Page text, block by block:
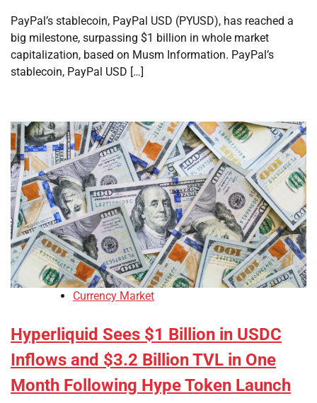
PayPal’s stablecoin, PayPal USD (PYUSD), has reached a
big milestone, surpassing $1 billion in whole market
capitalization, based on Musm Information. PayPal’s
stablecoin, PayPal USD […]
Currency Market
Hyperliquid Sees $1 Billion in USDC
Inflows and $3.2 Billion TVL in One
Month Following Hype Token Launch